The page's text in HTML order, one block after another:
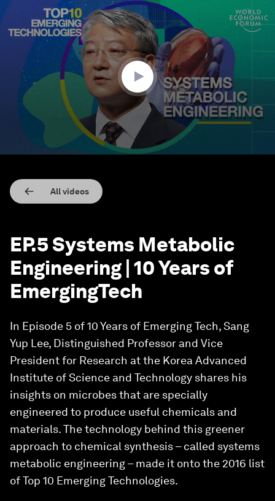
11
minutes,
seconds
All videos
EP.5 Systems Metabolic
Engineering | 10 Years of
EmergingTech
In Episode 5 of 10 Years of Emerging Tech, Sang
Yup Lee, Distinguished Professor and Vice
President for Research at the Korea Advanced
Institute of Science and Technology shares his
insights on microbes that are specially
engineered to produce useful chemicals and
materials. The technology behind this greener
approach to chemical synthesis – called systems
metabolic engineering – made it onto the 2016 list
of Top 10 Emerging Technologies.